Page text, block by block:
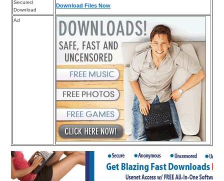
Secured
Download
Download Files Now
Ad